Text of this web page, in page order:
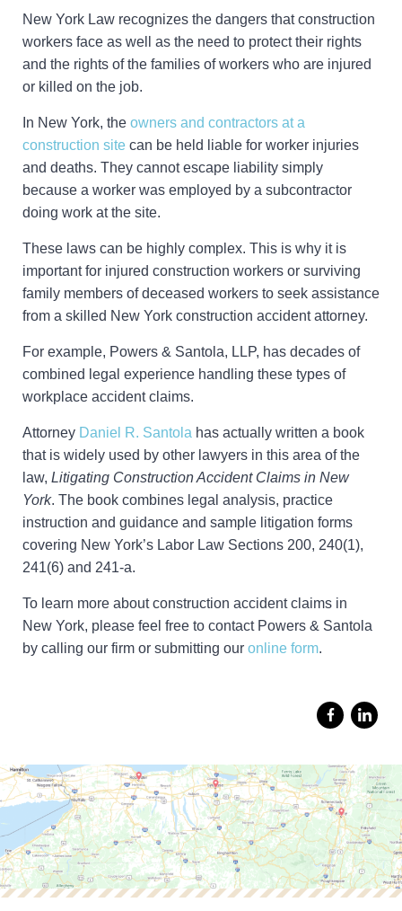
New York Law recognizes the dangers that construction
workers face as well as the need to protect their rights
and the rights of the families of workers who are injured
or killed on the job.
In New York, the owners and contractors at a
construction site can be held liable for worker injuries
and deaths. They cannot escape liability simply
because a worker was employed by a subcontractor
doing work at the site.
These laws can be highly complex. This is why it is
important for injured construction workers or surviving
family members of deceased workers to seek assistance
from a skilled New York construction accident attorney.
For example, Powers & Santola, LLP, has decades of
combined legal experience handling these types of
workplace accident claims.
Attorney Daniel R. Santola has actually written a book
that is widely used by other lawyers in this area of the
law, Litigating Construction Accident Claims in New
York. The book combines legal analysis, practice
instruction and guidance and sample litigation forms
covering New York’s Labor Law Sections 200, 240(1),
241(6) and 241-a.
To learn more about construction accident claims in
New York, please feel free to contact Powers & Santola
by calling our firm or submitting our online form.